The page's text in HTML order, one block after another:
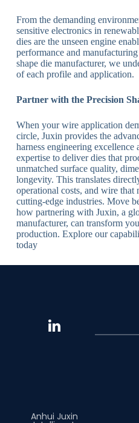
From the demanding
sensitive electronics in
dies are the unseen engine
performance and
shape die manufacturer, we
of each profile and application.
Partner with the Precision
When your wire application
circle, Juxin provides the
harness engineering excellence
expertise to deliver dies that
unmatched surface quality,
longevity. This translates
operational costs, and wire that
cutting-edge industries. Move
how partnering with Juxin, a
manufacturer, can transform
production. Explore our
today
Anhui Juxin